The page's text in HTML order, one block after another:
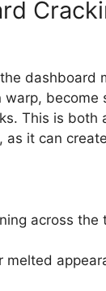
dashboard
become
This is both
as it can
across the
melted